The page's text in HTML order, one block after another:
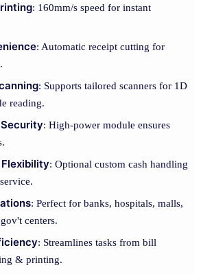
: 160mm/s speed for instant
: Automatic receipt cutting for
: Supports tailored scanners for 1D
reading.
: High-power module ensures
: Optional custom cash handling
: Perfect for banks, hospitals, malls,
centers.
: Streamlines tasks from bill
& printing.